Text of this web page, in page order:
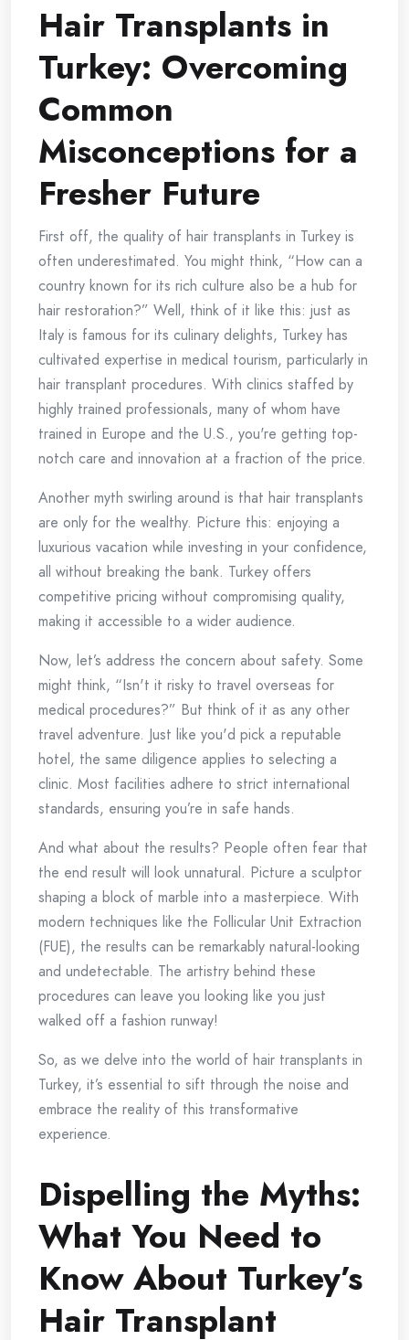
Hair Transplants in
Turkey: Overcoming
Common
Misconceptions for a
Fresher Future
First off, the quality of hair transplants in Turkey is
often underestimated. You might think, “How can a
country known for its rich culture also be a hub for
hair restoration?” Well, think of it like this: just as
Italy is famous for its culinary delights, Turkey has
cultivated expertise in medical tourism, particularly in
hair transplant procedures. With clinics staffed by
highly trained professionals, many of whom have
trained in Europe and the U.S., you're getting top-
notch care and innovation at a fraction of the price.
Another myth swirling around is that hair transplants
are only for the wealthy. Picture this: enjoying a
luxurious vacation while investing in your confidence,
all without breaking the bank. Turkey offers
competitive pricing without compromising quality,
making it accessible to a wider audience.
Now, let’s address the concern about safety. Some
might think, “Isn't it risky to travel overseas for
medical procedures?” But think of it as any other
travel adventure. Just like you'd pick a reputable
hotel, the same diligence applies to selecting a
clinic. Most facilities adhere to strict international
standards, ensuring you’re in safe hands.
And what about the results? People often fear that
the end result will look unnatural. Picture a sculptor
shaping a block of marble into a masterpiece. With
modern techniques like the Follicular Unit Extraction
(FUE), the results can be remarkably natural-looking
and undetectable. The artistry behind these
procedures can leave you looking like you just
walked off a fashion runway!
So, as we delve into the world of hair transplants in
Turkey, it’s essential to sift through the noise and
embrace the reality of this transformative
experience.
Dispelling the Myths:
What You Need to
Know About Turkey’s
Hair Transplant